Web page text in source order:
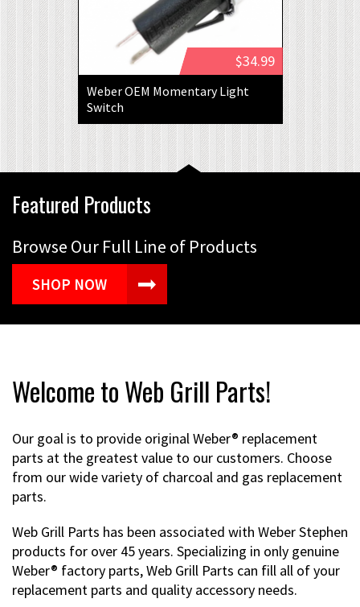
$34.99
Weber OEM Momentary Light
Switch
Featured Products
Browse Our Full Line of Products
SHOP NOW
Welcome to Web Grill Parts!
Our goal is to provide original Weber® replacement
parts at the greatest value to our customers. Choose
from our wide variety of charcoal and gas replacement
parts.
Web Grill Parts has been associated with Weber Stephen
products for over 45 years. Specializing in only genuine
Weber® factory parts, Web Grill Parts can fill all of your
replacement parts and quality accessory needs.